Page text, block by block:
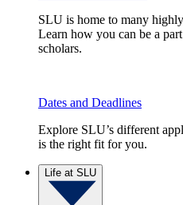
SLU is home to many
Learn how you can be a
scholars.
Dates and Deadlines
Explore SLU’s different
is the right fit for you.
Life at SLU